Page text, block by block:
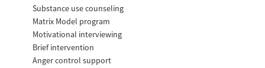
Substance use counseling
Matrix Model program
Motivational interviewing
Brief intervention
Anger control support